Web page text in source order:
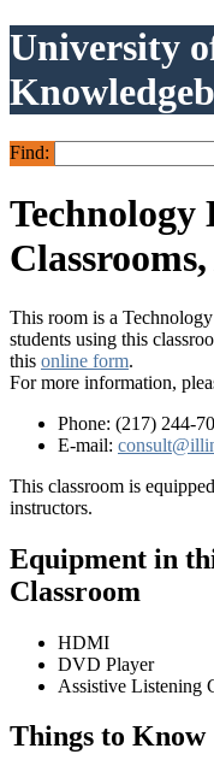
University
Find:
Technology
This room is a
students using this
this online form.
For more information,
Phone: (217) 244-
E-mail:
This classroom is
instructors.
Equipment in
Classroom
HDMI
DVD Player
Assistive Listening
Things to Know